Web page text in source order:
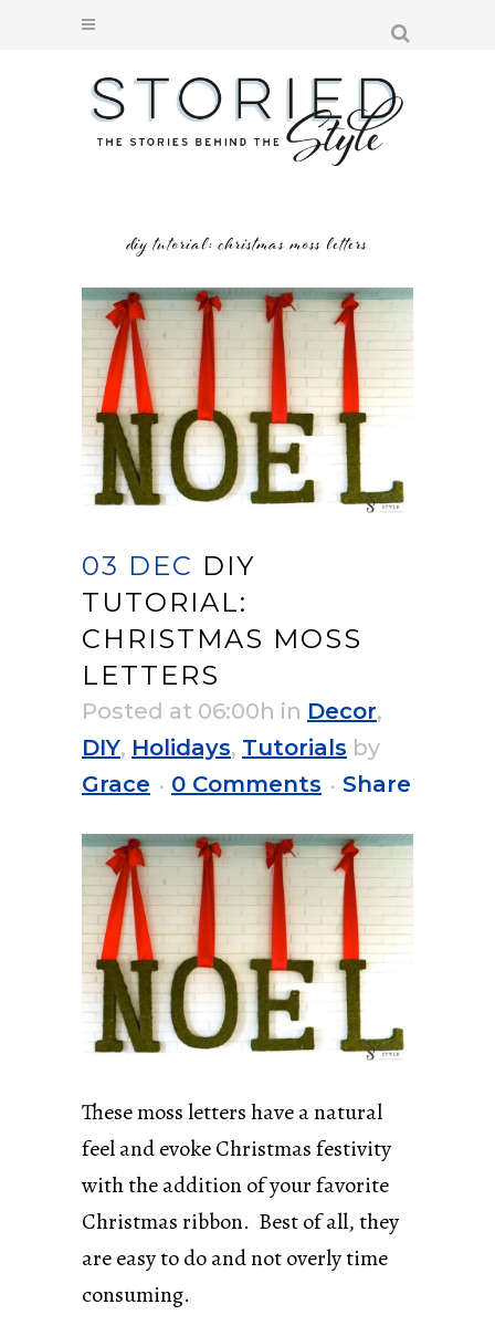
diy tutorial: christmas moss letters
03 DEC DIY
TUTORIAL:
CHRISTMAS MOSS
LETTERS
Posted at 06:00h in Decor,
DIY, Holidays, Tutorials by
Grace
0 Comments Share
These moss letters have a natural
feel and evoke Christmas festivity
with the addition of your favorite
Christmas ribbon. Best of all, they
are easy to do and not overly time
consuming.